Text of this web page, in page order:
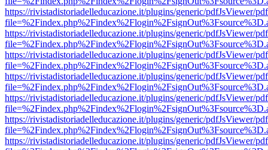
https://rivistadistoriadelleducazione.it/plugins/generic/pdfJsViewer/
https://rivistadistoriadelleducazione.it/plugins/generic/pdfJsViewer/
https://rivistadistoriadelleducazione.it/plugins/generic/pdfJsViewer/
https://rivistadistoriadelleducazione.it/plugins/generic/pdfJsViewer/
https://rivistadistoriadelleducazione.it/plugins/generic/pdfJsViewer/
https://rivistadistoriadelleducazione.it/plugins/generic/pdfJsViewer/
https://rivistadistoriadelleducazione.it/plugins/generic/pdfJsViewer/